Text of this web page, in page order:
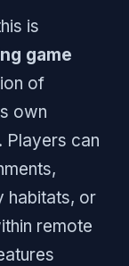
is
game
of
own
Players can
habitats, or
remote